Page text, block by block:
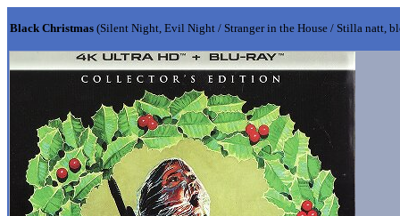
Black Christmas (Silent Night, Evil Night / Stranger in the House / Stilla natt,